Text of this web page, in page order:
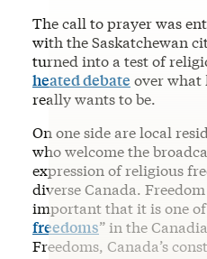
The call to prayer was
with the Saskatchewan
turned into a test of
heated debate over what
really wants to be.
On one side are local
who welcome the
expression of religious
diverse Canada.
important that it is one
freedoms” in the
Freedoms, Canada’s